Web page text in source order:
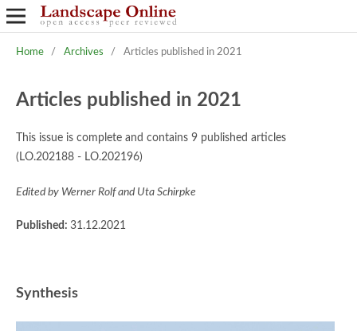
Home / Archives / Articles published in 2021
Articles published in 2021
This issue is complete and contains 9 published articles
(LO.202188 - LO.202196)
Edited by Werner Rolf and Uta Schirpke
Published: 31.12.2021
Synthesis